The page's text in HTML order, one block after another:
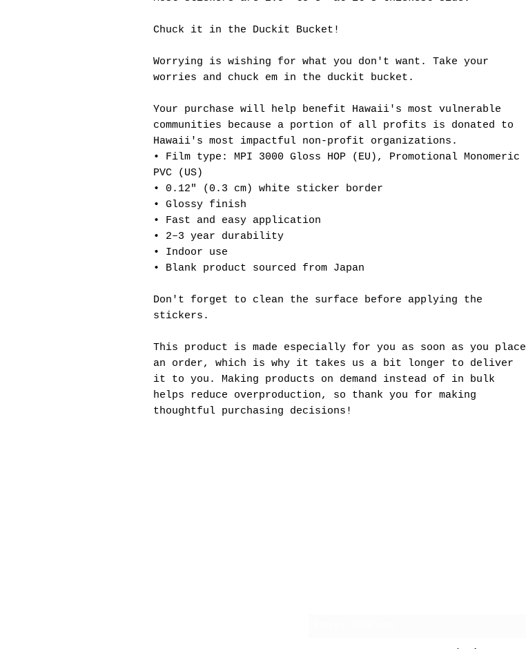
Chuck it in the Duckit Bucket!
Worrying is wishing for what you don't want. Take your
worries and chuck em in the duckit bucket.
Your purchase will help benefit Hawaii's most vulnerable
communities because a portion of all profits is donated to
Hawaii's most impactful non-profit organizations.
• Film type: MPI 3000 Gloss HOP (EU), Promotional Monomeric
PVC (US)
• 0.12″ (0.3 cm) white sticker border
• Glossy finish
• Fast and easy application
• 2–3 year durability
• Indoor use
• Blank product sourced from Japan
Don't forget to clean the surface before applying the
stickers.
This product is made especially for you as soon as you place
an order, which is why it takes us a bit longer to deliver
it to you. Making products on demand instead of in bulk
helps reduce overproduction, so thank you for making
thoughtful purchasing decisions!